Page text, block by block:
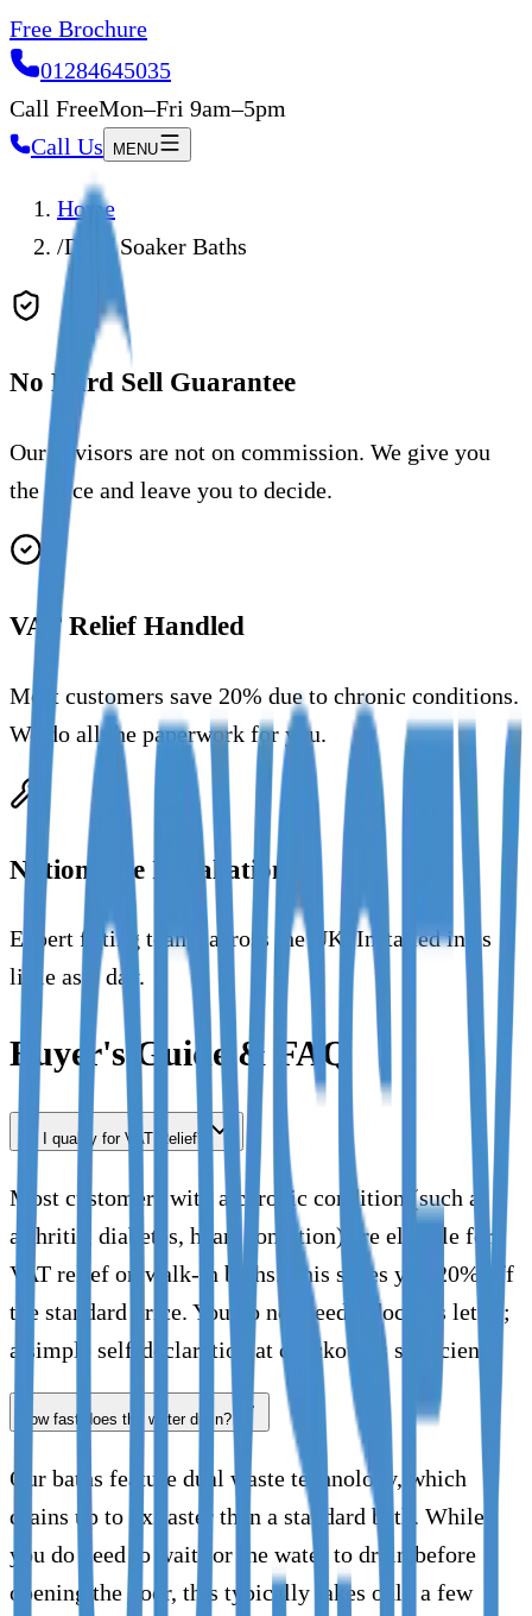
Free Brochure
01284645035
Call FreeMon–Fri 9am–5pm
Call Us
MENU
Home
/Deep Soaker Baths
No Hard Sell Guarantee
Our advisors are not on commission. We give you
the price and leave you to decide.
VAT Relief Handled
Most customers save 20% due to chronic conditions.
We do all the paperwork for you.
Nationwide Installation
Expert fitting teams across the UK. Installed in as
little as 1 day.
Buyer's Guide & FAQ
Do I qualify for VAT Relief?
Most customers with a chronic condition (such as
arthritis, diabetes, heart condition) are eligible for
VAT relief on walk-in baths. This saves you 20% off
the standard price. You do not need a doctor's letter;
a simple self-declaration at checkout is sufficient.
How fast does the water drain?
Our baths feature dual waste technology, which
drains up to 2x faster than a standard bath. While
you do need to wait for the water to drain before
opening the door, this typically takes only a few